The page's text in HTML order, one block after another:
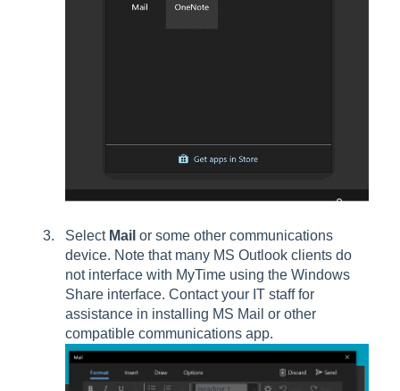
Select Mail or some other communications
device. Note that many MS Outlook clients do
not interface with MyTime using the Windows
Share interface. Contact your IT staff for
assistance in installing MS Mail or other
compatible communications app.